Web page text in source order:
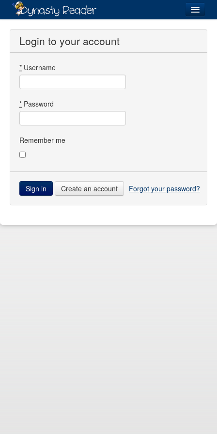
Login
Directory
Images
Forum
Login to your account
* Username
* Password
Remember me
Create an account Forgot your password?